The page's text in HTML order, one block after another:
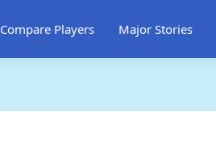
Compare Players Major Stories